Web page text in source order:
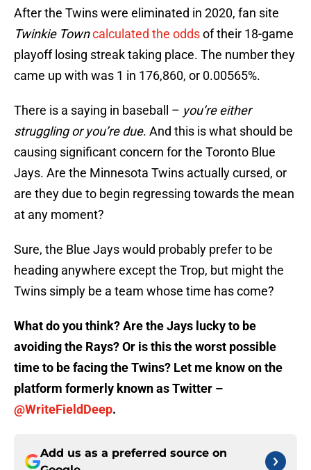
After the Twins were eliminated in 2020, fan site
Twinkie Towncalculated the oddsof their 18-game
playoff losing streak taking place. The number they
came up with was 1 in 176,860, or 0.00565%.
There is a saying in baseball – you’re either
struggling or you’re due. And this is what should be
causing significant concern for the Toronto Blue
Jays. Are the Minnesota Twins actually cursed, or
are they due to begin regressing towards the mean
at any moment?
Sure, the Blue Jays would probably prefer to be
heading anywhere except the Trop, but might the
Twins simply be a team whose time has come?
What do you think? Are the Jays lucky to be
avoiding the Rays? Or is this the worst possible
time to be facing the Twins? Let me know on the
platform formerly known as Twitter –
@WriteFieldDeep.
Add us as a preferred source on